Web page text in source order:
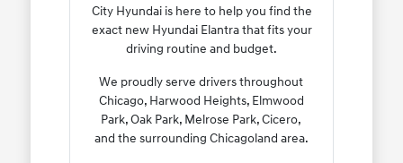
City Hyundai is here to help you find the
exact new Hyundai Elantra that fits your
driving routine and budget.
We proudly serve drivers throughout
Chicago, Harwood Heights, Elmwood
Park, Oak Park, Melrose Park, Cicero,
and the surrounding Chicagoland area.